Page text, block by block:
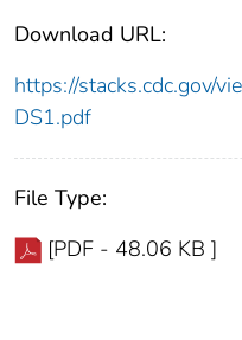
Download URL:
https://stacks.cdc.gov/
DS1.pdf
File Type:
[PDF - 48.06 KB ]